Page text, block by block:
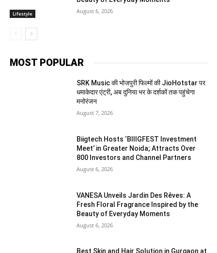
Lifestyle August 6, 2026
MOST POPULAR
SRK Music की भोजपुरी फिल्मों की JioHotstar पर
धमाकेदार एंट्री, अब दुनिया भर के दर्शकों तक पहुंचेगा
मनोरंजन
August 7, 2026
Biigtech Hosts ‘BIIIGFEST Investment
Meet’ in Greater Noida; Attracts Over
800 Investors and Channel Partners
August 6, 2026
VANESA Unveils Jardin Des Rêves: A
Fresh Floral Fragrance Inspired by the
Beauty of Everyday Moments
August 6, 2026
Best Skin and Hair Solution in Gurgaon at